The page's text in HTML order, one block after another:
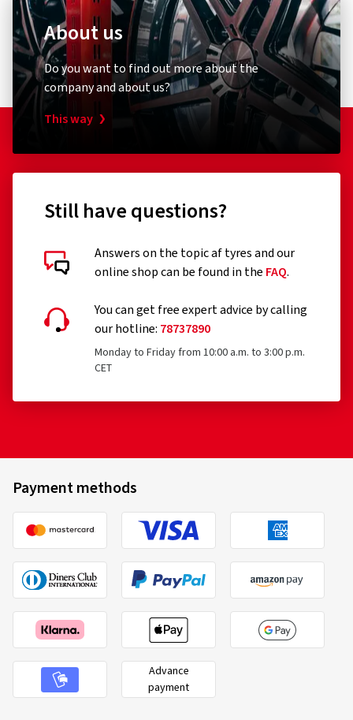
About us
Do you want to find out more about the
company and about us?
This way
Still have questions?
Answers on the topic af tyres and our
online shop can be found in the FAQ.
You can get free expert advice by calling
our hotline: 78737890
Monday to Friday from 10:00 a.m. to 3:00 p.m.
CET
Payment methods
Advance
payment